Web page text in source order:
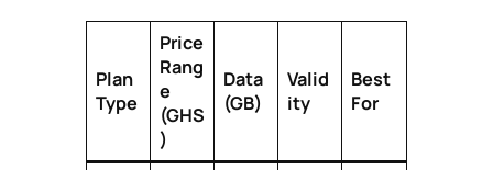
Plan
Type
Price
Rang
e
(GHS
)
Data
(GB)
Valid
ity
Best
For